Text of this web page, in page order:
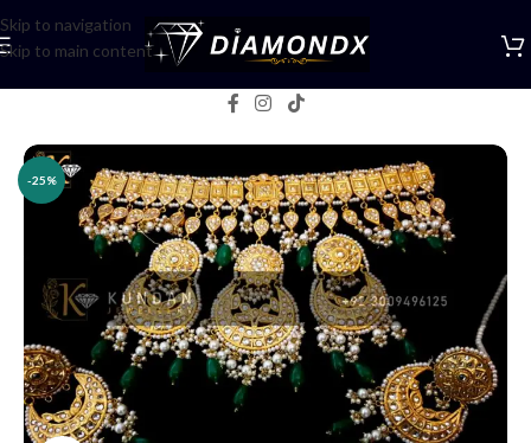
Skip to navigation
Skip to main content
-25%